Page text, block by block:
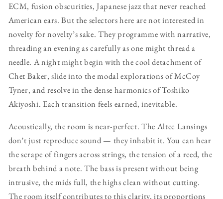
ECM, fusion obscurities, Japanese jazz that never reached
American ears. But the selectors here are not interested in
novelty for novelty’s sake. They programme with narrative,
threading an evening as carefully as one might thread a
needle. A night might begin with the cool detachment of
Chet Baker, slide into the modal explorations of McCoy
Tyner, and resolve in the dense harmonics of Toshiko
Akiyoshi. Each transition feels earned, inevitable.
Acoustically, the room is near-perfect. The Altec Lansings
don’t just reproduce sound — they inhabit it. You can hear
the scrape of fingers across strings, the tension of a reed, the
breath behind a note. The bass is present without being
intrusive, the mids full, the highs clean without cutting.
The room itself contributes to this clarity, its proportions